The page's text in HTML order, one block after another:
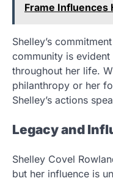
Frame Influences
Shelley’s
community is
throughout her life.
philanthropy or her
Shelley’s actions
Legacy and
Shelley Covel
but her influence is